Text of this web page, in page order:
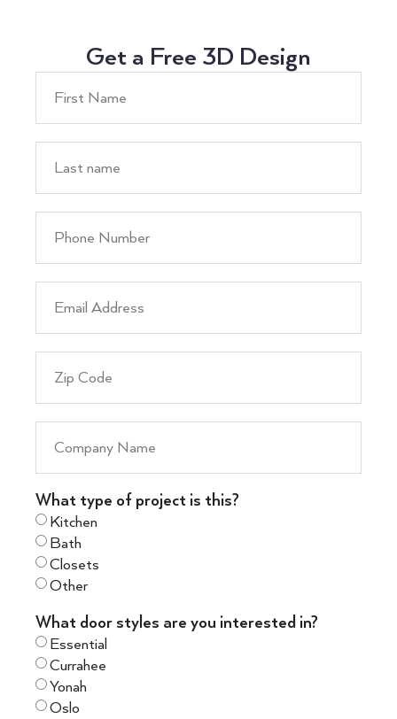
Get a Free 3D Design
What type of project is this?
Kitchen
Bath
Closets
Other
What door styles are you interested in?
Essential
Currahee
Yonah
Oslo